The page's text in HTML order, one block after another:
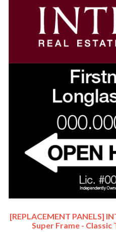
[REPLACEMENT PANELS]
Super Frame - Classic